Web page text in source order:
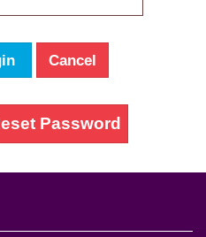
Cancel
Password
contact